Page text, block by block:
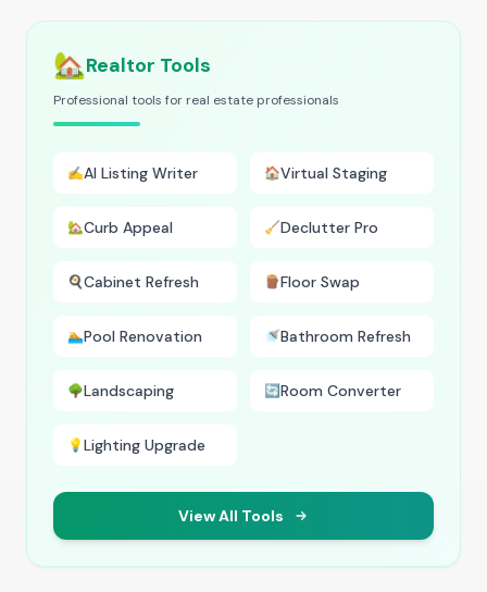
🏡Realtor Tools
Professional tools for real estate professionals
✍️AI Listing Writer 🏠Virtual Staging
🏡Curb Appeal 🧹Declutter Pro
🍳Cabinet Refresh 🪵Floor Swap
🏊Pool Renovation 🚿Bathroom Refresh
🌳Landscaping 🔄Room Converter
💡Lighting Upgrade
View All Tools